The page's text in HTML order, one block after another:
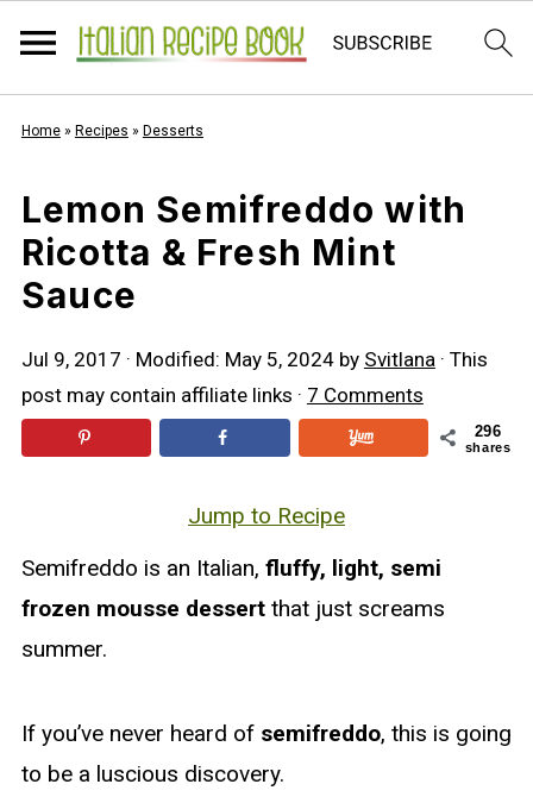
Home» Recipes » Desserts
Lemon Semifreddo with
Ricotta & Fresh Mint
Sauce
Jul 9, 2017 · Modified: May 5, 2024by Svitlana· This
post may contain affiliate links · 7 Comments
296
shares
Jump to Recipe
Semifreddo is an Italian, fluffy, light, semi
frozen mousse dessertthat just screams
summer.
If you’ve never heard of semifreddo, this is going
to be a luscious discovery.